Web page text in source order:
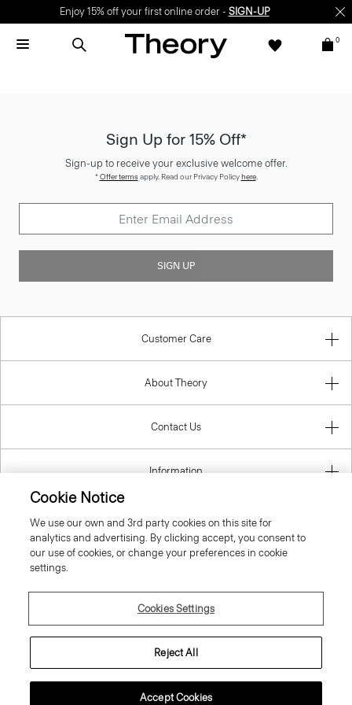
Enjoy 15% off your first online order - SIGN-UP
0
Sign Up for 15% Off*
Sign-up to receive your exclusive welcome offer.
*Offer termsapply. Read our Privacy Policyhere.
SIGN UP
Customer Care
About Theory
Contact Us
Information
Romania
© 2026 Theory
Cookie Notice
We use our own and 3rd party cookies on this site for
analytics and advertising. By clicking accept, you consent to
our use of cookies, or change your preferences in cookie
settings.
Cookies Settings
Reject All
Accept Cookies